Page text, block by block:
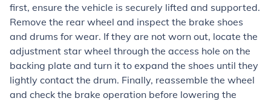
first, ensure the vehicle is securely lifted and supported.
Remove the rear wheel and inspect the brake shoes
and drums for wear. If they are not worn out, locate the
adjustment star wheel through the access hole on the
backing plate and turn it to expand the shoes until they
lightly contact the drum. Finally, reassemble the wheel
and check the brake operation before lowering the